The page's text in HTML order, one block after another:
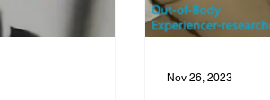
Nov 26, 2023